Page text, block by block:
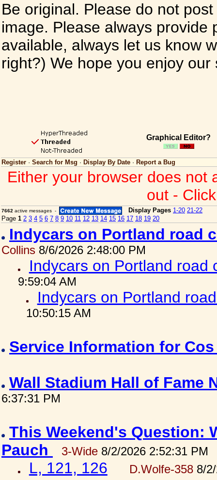
Be original. Please do not
image. Please always
available, always let us know
right?) We hope you enjoy
Graphical Editor?
Register · Search for Msg · Display By Date · Report a Bug
Either your browser does not
out -
7662 active messages - Display Pages 1-20 21-22
Page 1 2 3 4 5 6 7 8 9 10 11 12 13 14 15 16 17 18 19 20
Indycars on Portland road
Collins 8/6/2026 2:48:00 PM
Indycars on Portland
9:59:04 AM
Indycars on Portland
10:50:15 AM
Service Information for
Wall Stadium Hall of Fame
6:37:31 PM
This Weekend's Question:
Pauch
3-Wide 8/2/2026 2:52:31 PM
L, 121, 126 D.Wolfe-3588/2/